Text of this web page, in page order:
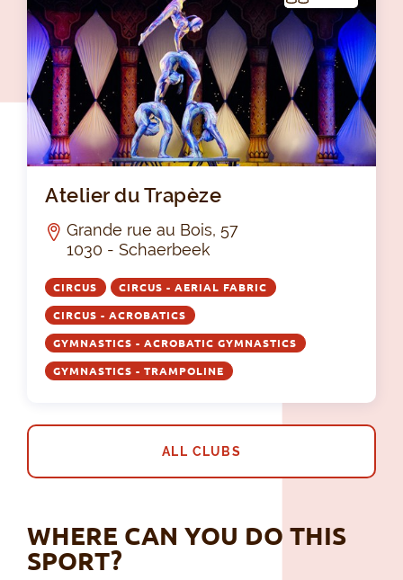
Atelier du Trapèze
Grande rue au Bois, 57
1030 - Schaerbeek
CIRCUS CIRCUS - AERIAL FABRIC
CIRCUS - ACROBATICS
GYMNASTICS - ACROBATIC GYMNASTICS
GYMNASTICS - TRAMPOLINE
ALL CLUBS
WHERE CAN YOU DO THIS
SPORT?